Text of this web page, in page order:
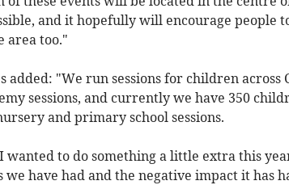
and it hopefully will encourage people
area too."
added: "We run sessions for children
sessions, and currently we have 350
and primary school sessions.
wanted to do something a little extra this
we have had and the negative impact it has